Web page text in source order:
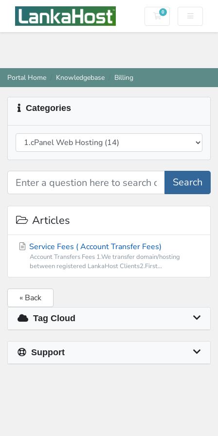
0
Shopping Cart
Portal Home Knowledgebase Billing
Categories
Search
Articles
Service Fees ( Account Transfer Fees)
Account Transfers Fees 1.We transfer domain/hosting
between registered LankaHost Clients2.First...
« Back
Tag Cloud
Support